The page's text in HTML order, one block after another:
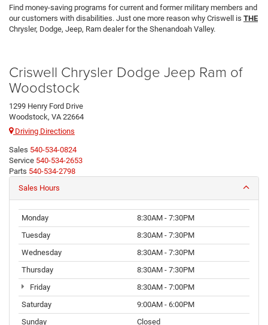
Find money-saving programs for current and former military members and
our customers with disabilities. Just one more reason why Criswell is THE
Chrysler, Dodge, Jeep, Ram dealer for the Shenandoah Valley.
Criswell Chrysler Dodge Jeep Ram of
Woodstock
1299 Henry Ford Drive
Woodstock, VA 22664
Driving Directions
Sales 540-534-0824
Service 540-534-2653
Parts 540-534-2798
Sales Hours
Monday
8:30AM - 7:30PM
Tuesday
8:30AM - 7:30PM
Wednesday
8:30AM - 7:30PM
Thursday
8:30AM - 7:30PM
Friday
8:30AM - 7:00PM
Saturday
9:00AM - 6:00PM
Sunday
Closed